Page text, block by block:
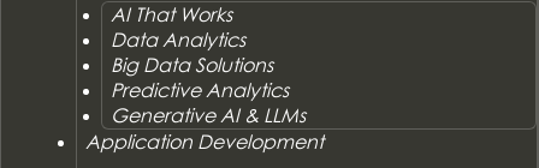
AI That Works
Data Analytics
Big Data Solutions
Predictive Analytics
Generative AI & LLMs
Application Development